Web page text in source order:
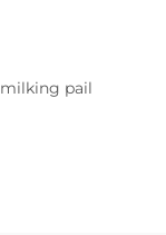
milking pail